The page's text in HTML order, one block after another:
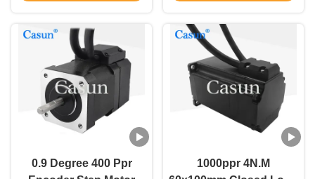
0.9 Degree 400 Ppr
1000ppr 4N.M